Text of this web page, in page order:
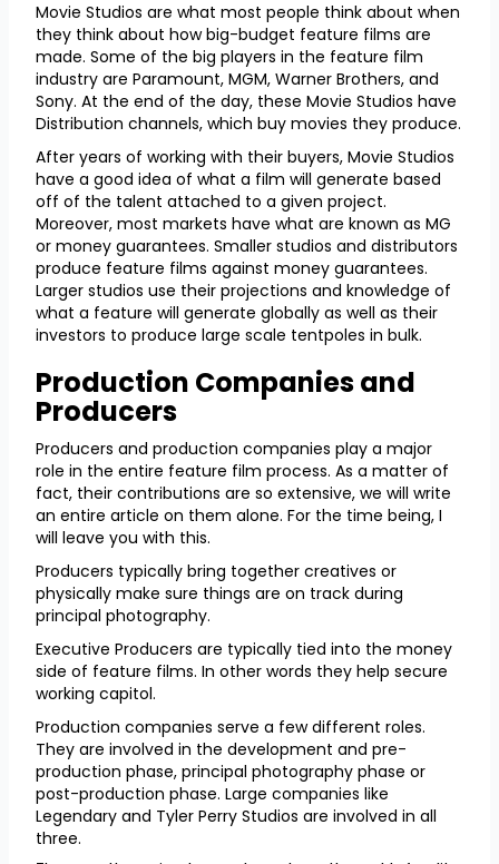
Movie Studios are what most people think about when
they think about how big-budget feature films are
made. Some of the big players in the feature film
industry are Paramount, MGM, Warner Brothers, and
Sony. At the end of the day, these Movie Studios have
Distribution channels, which buy movies they produce.
After years of working with their buyers, Movie Studios
have a good idea of what a film will generate based
off of the talent attached to a given project.
Moreover, most markets have what are known as MG
or money guarantees. Smaller studios and distributors
produce feature films against money guarantees.
Larger studios use their projections and knowledge of
what a feature will generate globally as well as their
investors to produce large scale tentpoles in bulk.
Production Companies and
Producers
Producers and production companies play a major
role in the entire feature film process. As a matter of
fact, their contributions are so extensive, we will write
an entire article on them alone. For the time being, I
will leave you with this.
Producers typically bring together creatives or
physically make sure things are on track during
principal photography.
Executive Producers are typically tied into the money
side of feature films. In other words they help secure
working capitol.
Production companies serve a few different roles.
They are involved in the development and pre-
production phase, principal photography phase or
post-production phase. Large companies like
Legendary and Tyler Perry Studios are involved in all
three.